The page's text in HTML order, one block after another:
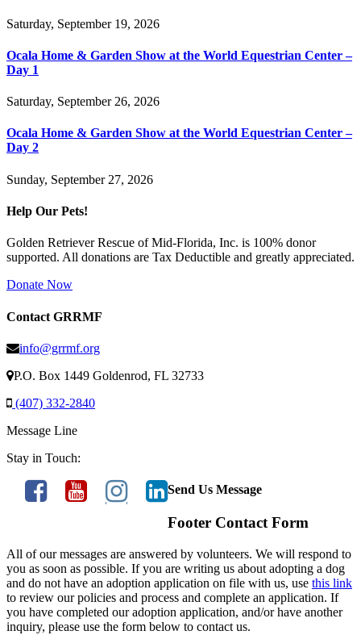
Saturday, September 19, 2026
Ocala Home & Garden Show at the World Equestrian Center –
Day 1
Saturday, September 26, 2026
Ocala Home & Garden Show at the World Equestrian Center –
Day 2
Sunday, September 27, 2026
Help Our Pets!
Golden Retriever Rescue of Mid-Florida, Inc. is 100% donor
supported. All donations are Tax Deductible and greatly appreciated.
Donate Now
Contact GRRMF
info@grrmf.org
P.O. Box 1449 Goldenrod, FL 32733
(407) 332-2840
Message Line
Stay in Touch:
Send Us Message
Footer Contact Form
All of our messages are answered by volunteers. We will respond to
you as soon as possible. If you are writing us about adopting a dog
and do not have an adoption application on file with us, use this link
to review our policies and process and complete an application. If
you have completed our adoption application, and/or have another
inquiry, please use the form below to contact us.